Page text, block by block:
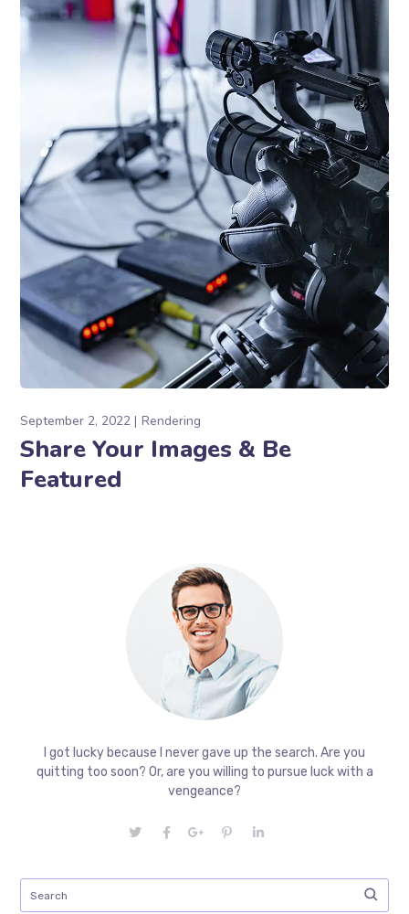
September 2, 2022 Rendering
Share Your Images & Be
Featured
I got lucky because I never gave up the search. Are you
quitting too soon? Or, are you willing to pursue luck with a
vengeance?